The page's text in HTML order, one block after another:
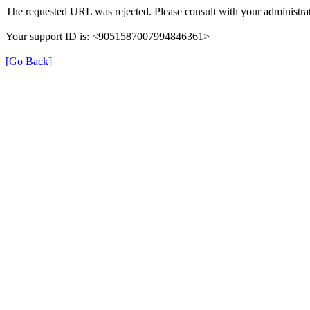
The requested URL was rejected. Please consult with your
Your support ID is: <9051587007994846361>
[Go Back]